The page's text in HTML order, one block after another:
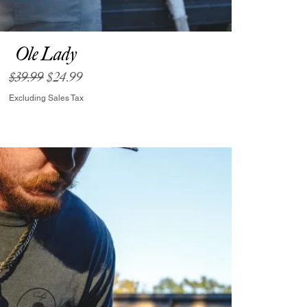
Ole Lady
Regular Price
$39.99Sale Price
$24.99
Excluding Sales Tax